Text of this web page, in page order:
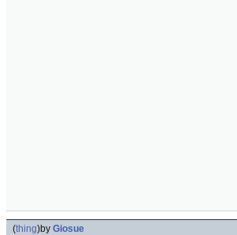
(thing)by Giosue